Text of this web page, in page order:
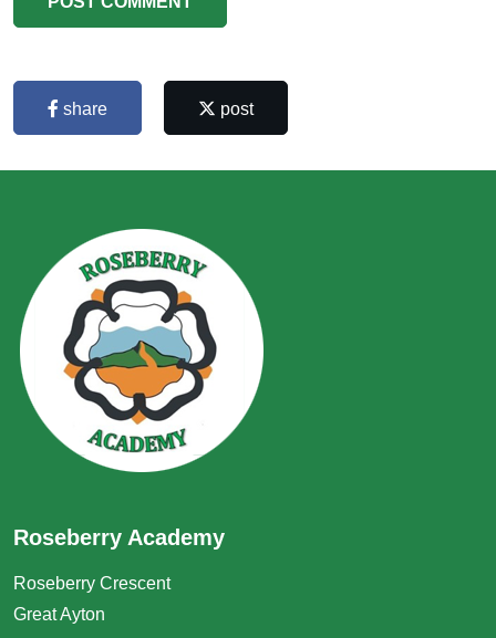
share post
Roseberry Academy
Roseberry Crescent
Great Ayton